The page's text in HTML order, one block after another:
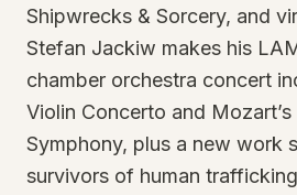
Shipwrecks & Sorcery, and
Stefan Jackiw makes his
chamber orchestra concert
Violin Concerto and Mozart’s
Symphony, plus a new work
survivors of human